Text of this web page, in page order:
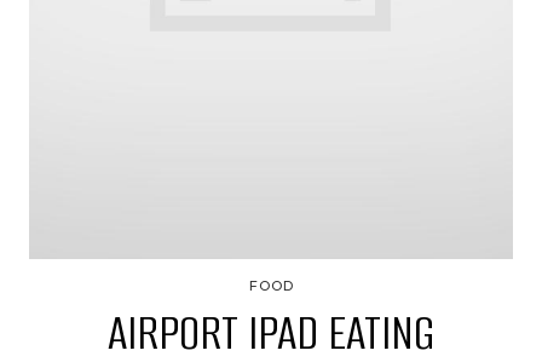
FOOD
AIRPORT IPAD EATING